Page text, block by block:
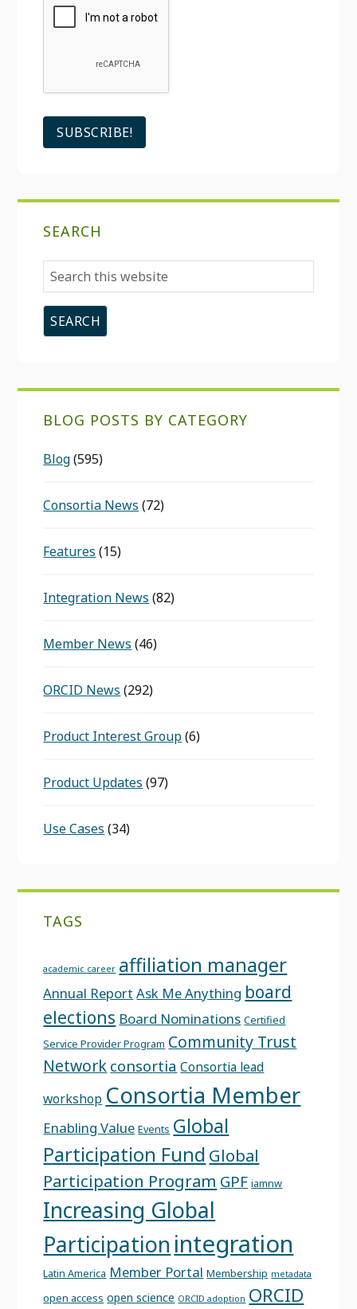
SEARCH
Search
this
website
BLOG POSTS BY CATEGORY
Blog(595)
Consortia News (72)
Features (15)
Integration News (82)
Member News (46)
ORCID News (292)
Product Interest Group(6)
Product Updates (97)
Use Cases (34)
TAGS
academic career affiliation manager
Annual Report Ask Me Anything board
elections Board Nominations Certified
Service Provider Program Community Trust
Network consortia Consortia lead
workshop Consortia Member
Enabling Value Events Global
Participation Fund Global
Participation Program GPF iamnw
Increasing Global
Participation integration
Latin America Member Portal Membership metadata
open access open science ORCID adoption ORCID